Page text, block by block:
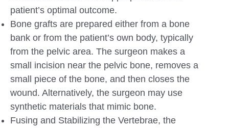
patient’s optimal outcome.
Bone grafts are prepared either from a bone
bank or from the patient’s own body, typically
from the pelvic area. The surgeon makes a
small incision near the pelvic bone, removes a
small piece of the bone, and then closes the
wound. Alternatively, the surgeon may use
synthetic materials that mimic bone.
Fusing and Stabilizing the Vertebrae, the